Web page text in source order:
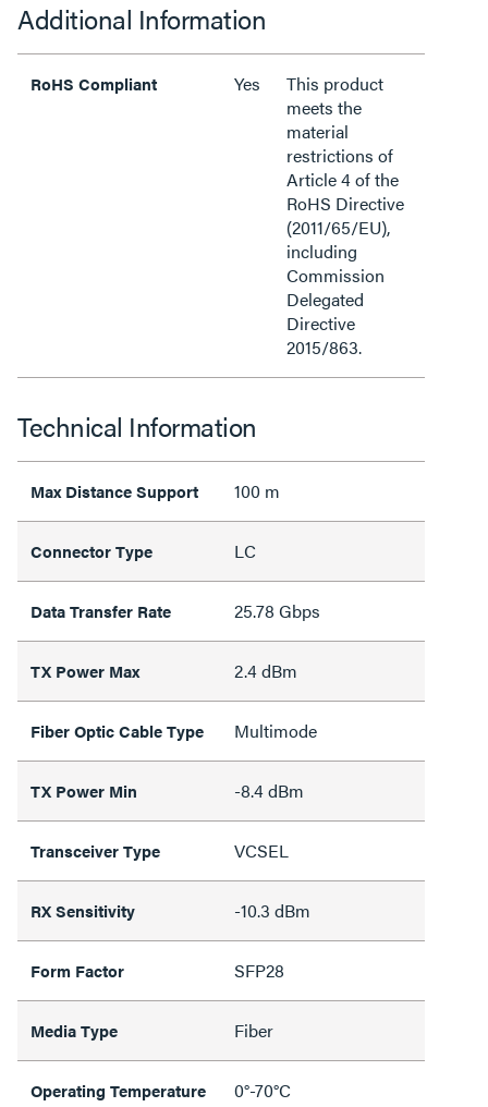
Additional Information
RoHS Compliant Yes
This product
meets the
material
restrictions of
Article 4 of the
RoHS Directive
(2011/65/EU),
including
Commission
Delegated
Directive
2015/863.
Technical Information
Max Distance Support 100 m
Connector Type LC
Data Transfer Rate 25.78 Gbps
TX Power Max 2.4 dBm
Fiber Optic Cable Type Multimode
TX Power Min -8.4 dBm
Transceiver Type VCSEL
RX Sensitivity -10.3 dBm
Form Factor SFP28
Media Type Fiber
Operating Temperature 0°-70°C